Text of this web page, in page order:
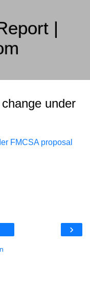
|
under
FMCSA proposal
›